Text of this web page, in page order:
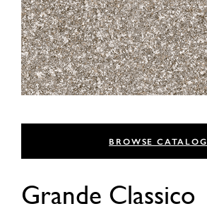
BROWSE CATALOG
Grande Classico